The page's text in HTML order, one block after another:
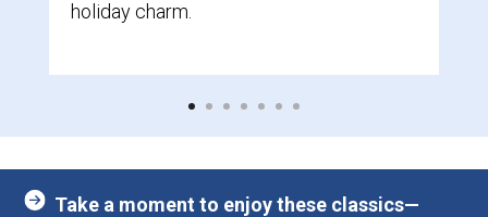
holiday charm.
Take a moment to enjoy these classics—